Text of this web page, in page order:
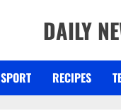
DAILY
SPORT RECIPES